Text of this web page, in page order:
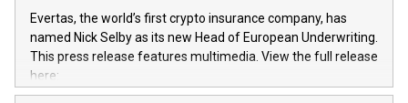
digital transformation and cybersecurity services. The Group
currently has over 1,900 employees, revenues of
approximately €300 million, and maintains a group of highly
loyal clientele. During H.I.G.’s ownership, DGS has tripled in
size and consolidated its position as a leading Italian firm in
Evertas, the world’s first crypto insurance company, has
named Nick Selby as its new Head of European Underwriting.
This press release features multimedia. View the full release
here:
https://www.businesswire.com/news/home/20240611141887/